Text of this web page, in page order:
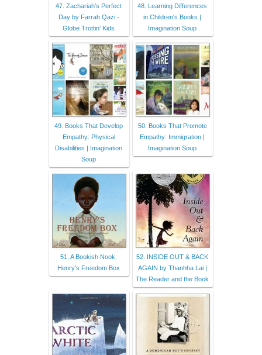
47. Zachariah’s Perfect
Day by Farrah Qazi -
Globe Trottin' Kids
48. Learning Differences
in Children's Books |
Imagination Soup
49. Books That Develop
Empathy: Physical
Disabilities | Imagination
Soup
50. Books That Promote
Empathy: Immigration |
Imagination Soup
51. A Bookish Nook:
Henry's Freedom Box
52. INSIDE OUT & BACK
AGAIN by Thanhha Lai |
The Reader and the Book